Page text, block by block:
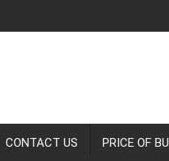
CONTACT US PRICE OF